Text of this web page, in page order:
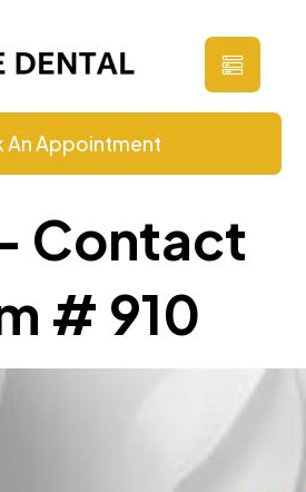
An Appointment
Contact
# 910